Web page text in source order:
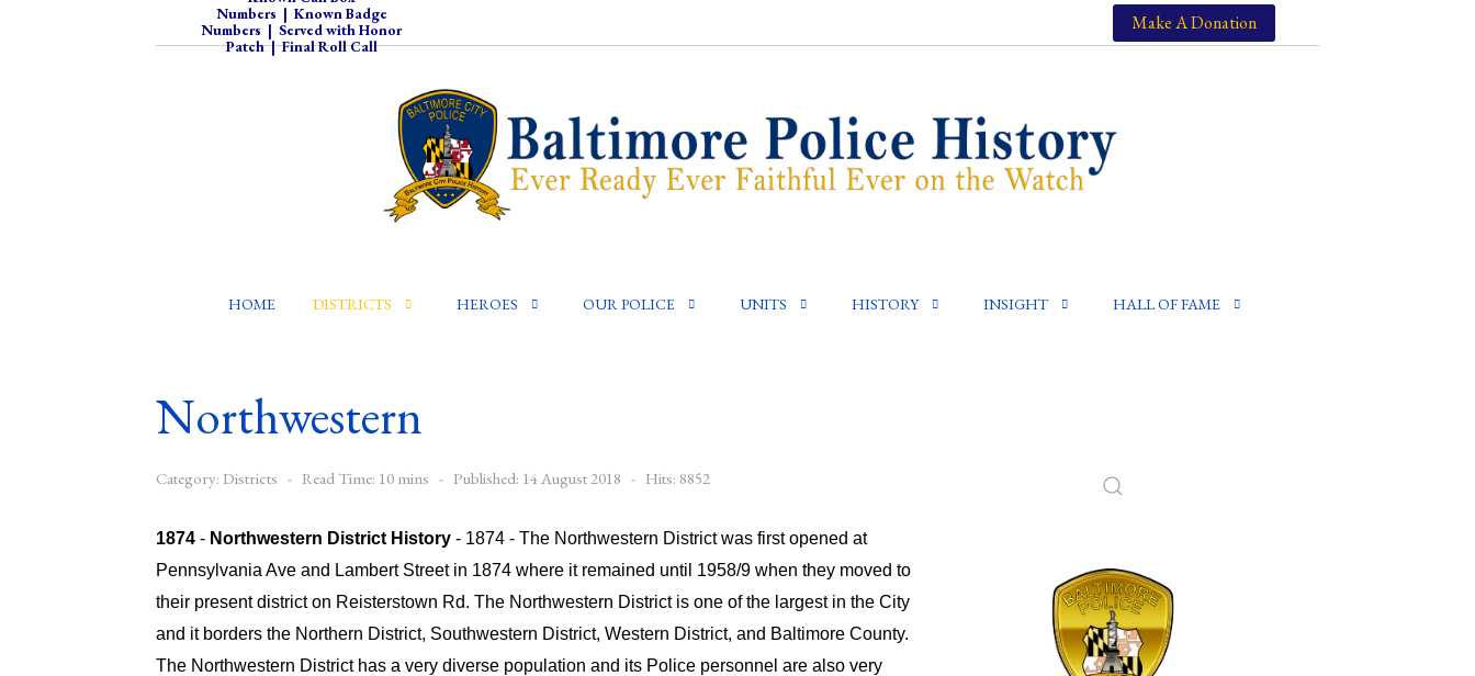
Numbers | Known Badge
Numbers | Served with Honor
Patch|Final Roll Call
Make A Donation
HOME DISTRICTS HEROES OUR POLICE UNITS HISTORY INSIGHT HALL OF FAME
Northwestern
Category: Districts Read Time: 10 mins Published: 14 August 2018 Hits: 8852
1874 - Northwestern District History - 1874 - The Northwestern District was first opened at
Pennsylvania Ave and Lambert Street in 1874 where it remained until 1958/9 when they moved to
their present district on Reisterstown Rd. The Northwestern District is one of the largest in the City
and it borders the Northern District, Southwestern District, Western District, and Baltimore County.
The Northwestern District has a very diverse population and its Police personnel are also very